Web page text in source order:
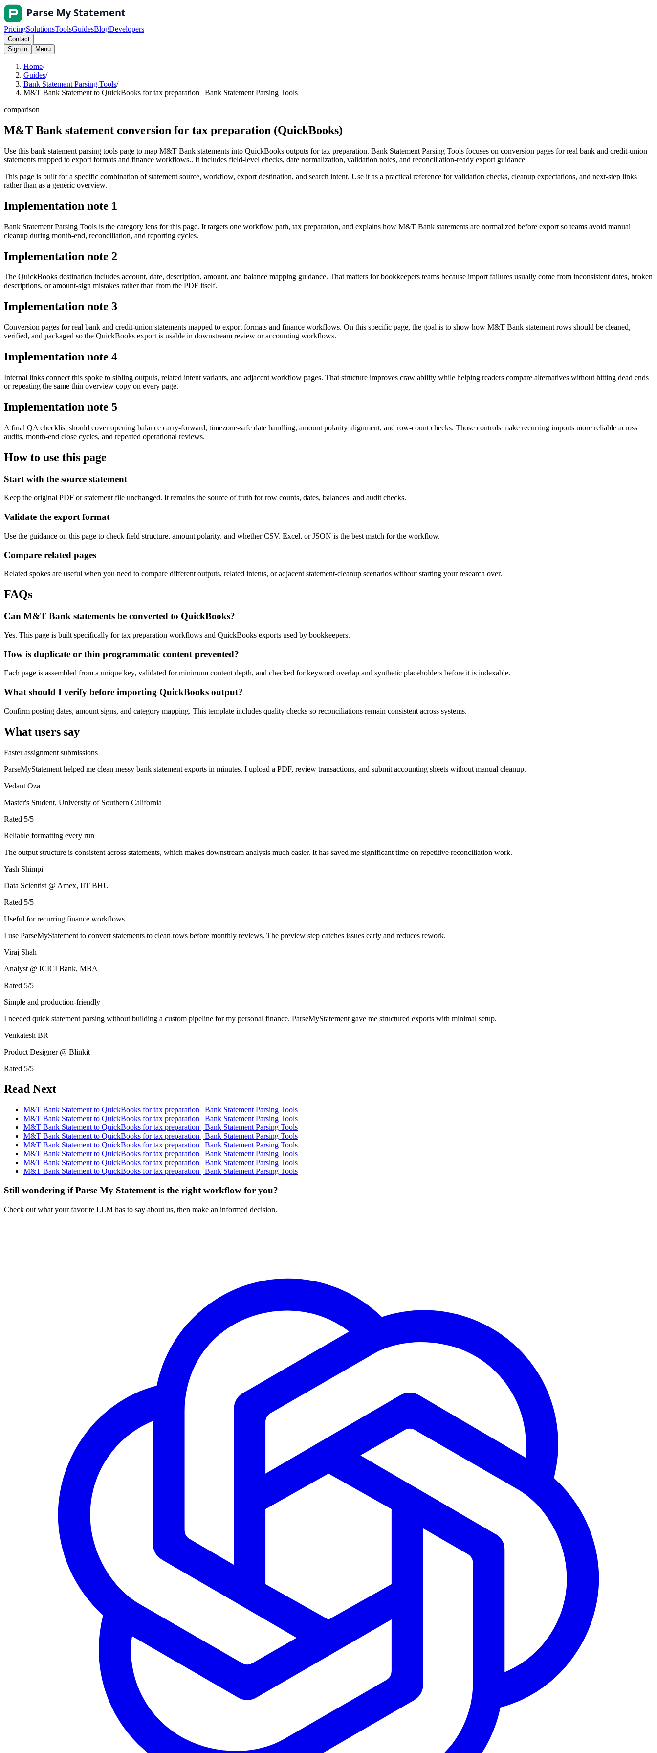
PricingSolutionsToolsGuidesBlogDevelopers
Contact
Sign in
Menu
Home/
Guides/
Bank Statement Parsing Tools/
M&T Bank Statement to QuickBooks for tax preparation | Bank Statement Parsing Tools
comparison
M&T Bank statement conversion for tax preparation (QuickBooks)
Use this bank statement parsing tools page to map M&T Bank statements into QuickBooks outputs for tax preparation. Bank Statement Parsing Tools focuses on conversion pages for real bank and credit-union
statements mapped to export formats and finance workflows.. It includes field-level checks, date normalization, validation notes, and reconciliation-ready export guidance.
This page is built for a specific combination of statement source, workflow, export destination, and search intent. Use it as a practical reference for validation checks, cleanup expectations, and next-step links
rather than as a generic overview.
Implementation note 1
Bank Statement Parsing Tools is the category lens for this page. It targets one workflow path, tax preparation, and explains how M&T Bank statements are normalized before export so teams avoid manual
cleanup during month-end, reconciliation, and reporting cycles.
Implementation note 2
The QuickBooks destination includes account, date, description, amount, and balance mapping guidance. That matters for bookkeepers teams because import failures usually come from inconsistent dates, broken
descriptions, or amount-sign mistakes rather than from the PDF itself.
Implementation note 3
Conversion pages for real bank and credit-union statements mapped to export formats and finance workflows. On this specific page, the goal is to show how M&T Bank statement rows should be cleaned,
verified, and packaged so the QuickBooks export is usable in downstream review or accounting workflows.
Implementation note 4
Internal links connect this spoke to sibling outputs, related intent variants, and adjacent workflow pages. That structure improves crawlability while helping readers compare alternatives without hitting dead ends
or repeating the same thin overview copy on every page.
Implementation note 5
A final QA checklist should cover opening balance carry-forward, timezone-safe date handling, amount polarity alignment, and row-count checks. Those controls make recurring imports more reliable across
audits, month-end close cycles, and repeated operational reviews.
How to use this page
Start with the source statement
Keep the original PDF or statement file unchanged. It remains the source of truth for row counts, dates, balances, and audit checks.
Validate the export format
Use the guidance on this page to check field structure, amount polarity, and whether CSV, Excel, or JSON is the best match for the workflow.
Compare related pages
Related spokes are useful when you need to compare different outputs, related intents, or adjacent statement-cleanup scenarios without starting your research over.
FAQs
Can M&T Bank statements be converted to QuickBooks?
Yes. This page is built specifically for tax preparation workflows and QuickBooks exports used by bookkeepers.
How is duplicate or thin programmatic content prevented?
Each page is assembled from a unique key, validated for minimum content depth, and checked for keyword overlap and synthetic placeholders before it is indexable.
What should I verify before importing QuickBooks output?
Confirm posting dates, amount signs, and category mapping. This template includes quality checks so reconciliations remain consistent across systems.
What users say
Faster assignment submissions
ParseMyStatement helped me clean messy bank statement exports in minutes. I upload a PDF, review transactions, and submit accounting sheets without manual cleanup.
Vedant Oza
Master's Student, University of Southern California
Rated 5/5
Reliable formatting every run
The output structure is consistent across statements, which makes downstream analysis much easier. It has saved me significant time on repetitive reconciliation work.
Yash Shimpi
Data Scientist @ Amex, IIT BHU
Rated 5/5
Useful for recurring finance workflows
I use ParseMyStatement to convert statements to clean rows before monthly reviews. The preview step catches issues early and reduces rework.
Viraj Shah
Analyst @ ICICI Bank, MBA
Rated 5/5
Simple and production-friendly
I needed quick statement parsing without building a custom pipeline for my personal finance. ParseMyStatement gave me structured exports with minimal setup.
Venkatesh BR
Product Designer @ Blinkit
Rated 5/5
Read Next
M&T Bank Statement to QuickBooks for tax preparation | Bank Statement Parsing Tools
M&T Bank Statement to QuickBooks for tax preparation | Bank Statement Parsing Tools
M&T Bank Statement to QuickBooks for tax preparation | Bank Statement Parsing Tools
M&T Bank Statement to QuickBooks for tax preparation | Bank Statement Parsing Tools
M&T Bank Statement to QuickBooks for tax preparation | Bank Statement Parsing Tools
M&T Bank Statement to QuickBooks for tax preparation | Bank Statement Parsing Tools
M&T Bank Statement to QuickBooks for tax preparation | Bank Statement Parsing Tools
M&T Bank Statement to QuickBooks for tax preparation | Bank Statement Parsing Tools
Still wondering if Parse My Statement is the right workflow for you?
Check out what your favorite LLM has to say about us, then make an informed decision.